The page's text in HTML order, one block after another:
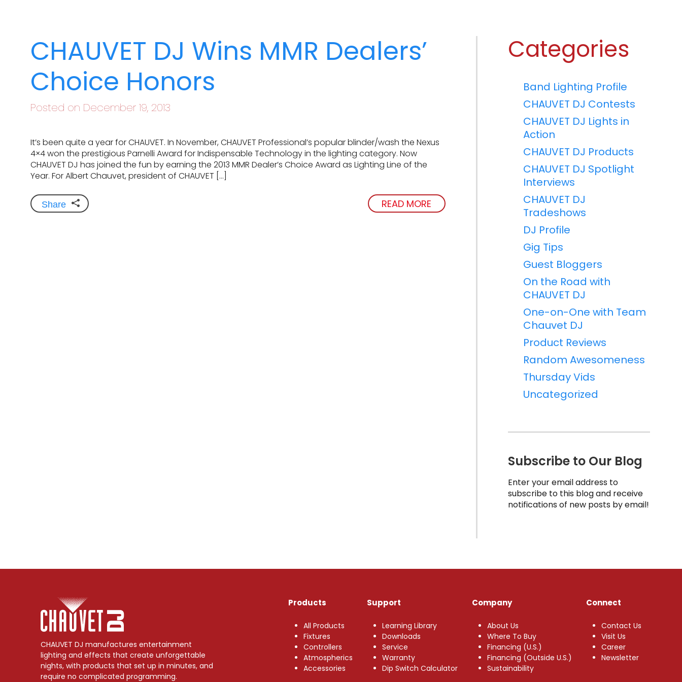
CHAUVET DJ Wins MMR Dealers’
Choice Honors
Posted on December 19, 2013
It’s been quite a year for CHAUVET. In November, CHAUVET Professional’s popular blinder/wash the Nexus
4×4 won the prestigious Parnelli Award for Indispensable Technology in the lighting category. Now
CHAUVET DJ has joined the fun by earning the 2013 MMR Dealer’s Choice Award as Lighting Line of the
Year. For Albert Chauvet, president of CHAUVET […]
Share READ MORE
Categories
Band Lighting Profile
CHAUVET DJ Contests
CHAUVET DJ Lights in
Action
CHAUVET DJ Products
CHAUVET DJ Spotlight
Interviews
CHAUVET DJ
Tradeshows
DJ Profile
Gig Tips
Guest Bloggers
On the Road with
CHAUVET DJ
One-on-One with Team
Chauvet DJ
Product Reviews
Random Awesomeness
Thursday Vids
Uncategorized
Subscribe to Our Blog
Enter your email address to
subscribe to this blog and receive
notifications of new posts by email!
CHAUVET DJ manufactures entertainment
lighting and effects that create unforgettable
nights, with products that set up in minutes, and
require no complicated programming.
Products
All Products
Fixtures
Controllers
Atmospherics
Accessories
Support
Learning Library
Downloads
Service
Warranty
Dip Switch Calculator
Company
About Us
Where To Buy
Financing (U.S.)
Financing (Outside U.S.)
Sustainability
Connect
Contact Us
Visit Us
Career
Newsletter